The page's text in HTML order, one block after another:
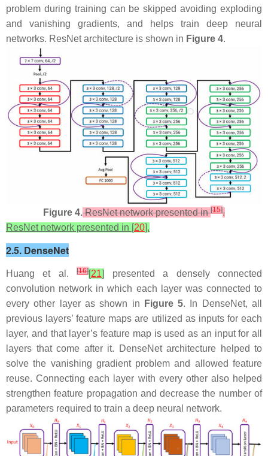
problem during training can be skipped avoiding exploding
and vanishing gradients, and helps train deep neural
networks. ResNet architecture is shown in Figure 4.
Figure 4.ResNet network presented in[15].
ResNet network presented in [ 20 ].
2.5. DenseNet
Huang et al.[16][21
presented a densely connected
convolution network in which each layer was connected to
every other layer as shown in
Figure 5. In DenseNet, all
previous layers’ feature maps are utilized as inputs for each
layer, and that layer’s feature map is used as an input for all
layers that come after it. DenseNet architecture helped to
solve the vanishing gradient problem and allowed feature
reuse. Connecting each layer with every other also helped
strengthen feature propagation and decrease the number of
parameters required to train a deep neural network.